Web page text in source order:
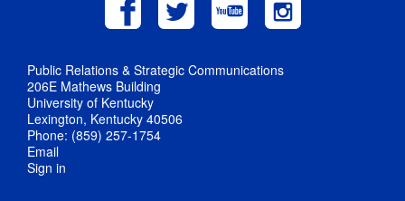
Public Relations & Strategic Communications
206E Mathews Building
University of Kentucky
Lexington, Kentucky 40506
Phone: (859) 257-1754
Email
Sign in